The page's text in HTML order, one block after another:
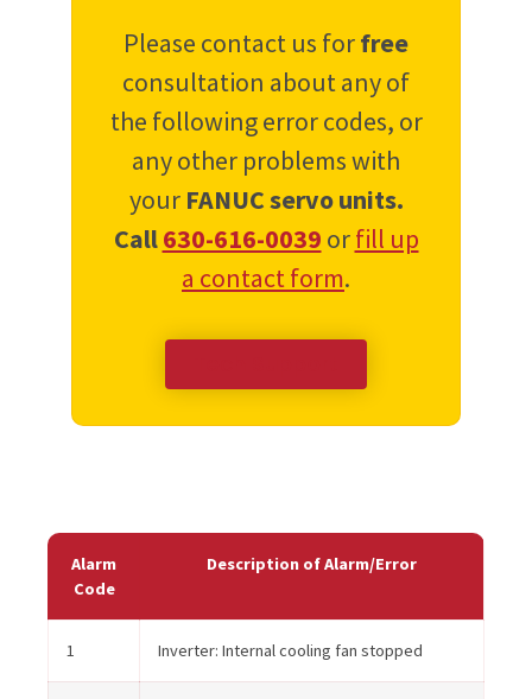
Please contact us forfree
consultation about any of
the following error codes, or
any other problems with
your FANUC servo units.
Call630-616-0039 orfill up
a contact form.
Alarm
Code
Description of Alarm/Error
1 Inverter: Internal cooling fan stopped